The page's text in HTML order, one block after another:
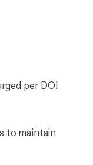
per DOI
to maintain